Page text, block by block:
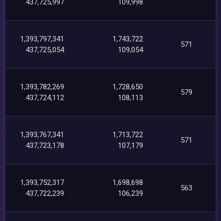
437,725,997 109,998
1,393,797,341
437,725,054
1,743,722
109,054
571
1,393,782,269
437,724,112
1,728,650
108,113
579
1,393,767,341
437,723,178
1,713,722
107,179
571
1,393,752,317
437,722,239
1,698,698
106,239
563